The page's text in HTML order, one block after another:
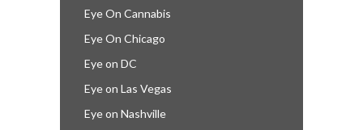
Eye On Cannabis
Eye On Chicago
Eye on DC
Eye on Las Vegas
Eye on Nashville